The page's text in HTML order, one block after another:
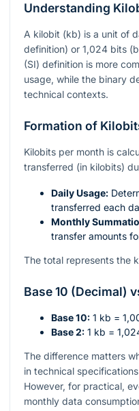
Understanding
A kilobit (kb) is a unit of
definition) or 1,024 bits
(SI) definition is more
usage, while the binary
technical contexts.
Formation of
Kilobits per month is
transferred (in kilobits)
Daily Usage:
transferred each
Monthly
transfer amounts
The total represents the
Base 10 (Decimal)
Base 10: 1 kb =
Base 2: 1 kb =
The difference matters
in technical
However, for practical,
monthly data